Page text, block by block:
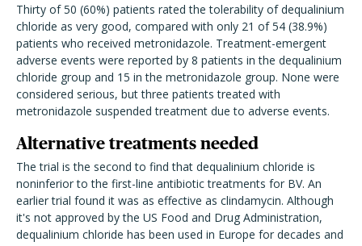
Thirty of 50 (60%) patients rated the tolerability of dequalinium
chloride as very good, compared with only 21 of 54 (38.9%)
patients who received metronidazole. Treatment-emergent
adverse events were reported by 8 patients in the dequalinium
chloride group and 15 in the metronidazole group. None were
considered serious, but three patients treated with
metronidazole suspended treatment due to adverse events.
Alternative treatments needed
The trial is the second to find that dequalinium chloride is
noninferior to the first-line antibiotic treatments for BV. An
earlier trial found it was as effective as clindamycin. Although
it's not approved by the US Food and Drug Administration,
dequalinium chloride has been used in Europe for decades and